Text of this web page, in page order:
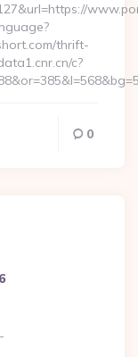
thrift-
c?
0